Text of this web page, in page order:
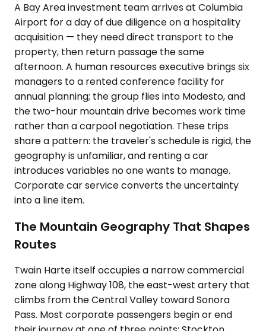
A Bay Area investment team arrives at Columbia
Airport for a day of due diligence on a hospitality
acquisition — they need direct transport to the
property, then return passage the same
afternoon. A human resources executive brings six
managers to a rented conference facility for
annual planning; the group flies into Modesto, and
the two-hour mountain drive becomes work time
rather than a carpool negotiation. These trips
share a pattern: the traveler's schedule is rigid, the
geography is unfamiliar, and renting a car
introduces variables no one wants to manage.
Corporate car service converts the uncertainty
into a line item.
The Mountain Geography That Shapes
Routes
Twain Harte itself occupies a narrow commercial
zone along Highway 108, the east-west artery that
climbs from the Central Valley toward Sonora
Pass. Most corporate passengers begin or end